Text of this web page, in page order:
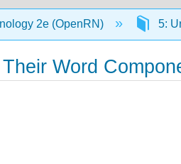
2e (OpenRN) 5:
Word